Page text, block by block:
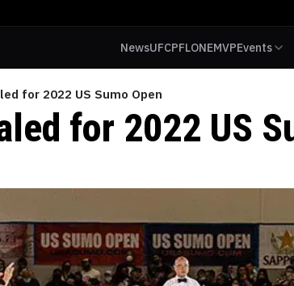
NewsUFCPFLONEMVPEvents
for 2022 US Sumo Open
for 2022 US